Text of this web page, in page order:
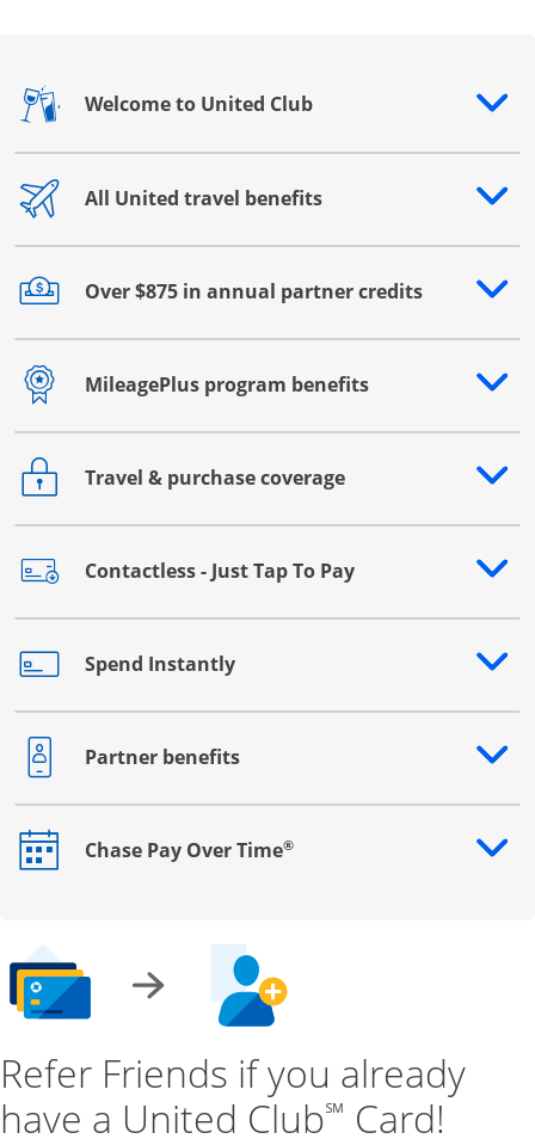
Welcome to United Club
Opens drawer that reveals additional content
All United travel benefits
Opens drawer that reveals additional content
Over $875 in annual partner credits
Opens drawer that reveals additional content
MileagePlus program benefits
Opens drawer that reveals additional content
Travel & purchase coverage
Opens drawer that reveals additional content
Contactless - Just Tap To Pay
Opens drawer that reveals additional content
Spend Instantly
Opens drawer that reveals additional content
Partner benefits
Opens drawer that reveals additional content
Chase Pay Over Time®
Opens drawer that reveals additional content
Refer Friends if you already
have a United Club℠ Card!